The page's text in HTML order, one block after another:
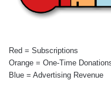
Red = Subscriptions
Orange = One-Time
Blue = Advertising Revenue